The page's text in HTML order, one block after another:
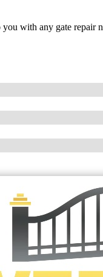
with any gate repair